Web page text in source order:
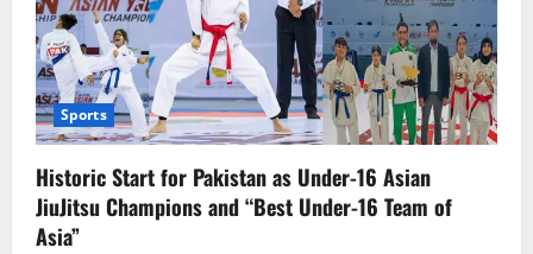
Sports
Historic Start for Pakistan as Under-16 Asian
JiuJitsu Champions and “Best Under-16 Team of
Asia”